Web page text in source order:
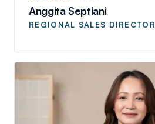
Anggita Septiani
REGIONAL SALES DIRECTOR